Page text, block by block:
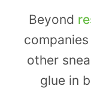
Beyond
other
glue in